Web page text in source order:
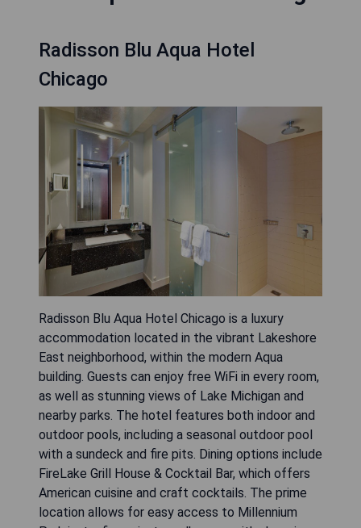
Radisson Blu Aqua Hotel
Chicago
Radisson Blu Aqua Hotel Chicago is a luxury
accommodation located in the vibrant Lakeshore
East neighborhood, within the modern Aqua
building. Guests can enjoy free WiFi in every room,
as well as stunning views of Lake Michigan and
nearby parks. The hotel features both indoor and
outdoor pools, including a seasonal outdoor pool
with a sundeck and fire pits. Dining options include
FireLake Grill House & Cocktail Bar, which offers
American cuisine and craft cocktails. The prime
location allows for easy access to Millennium